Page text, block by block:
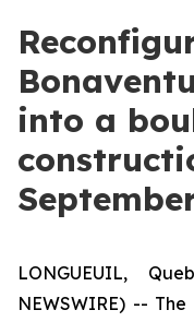
into a
LONGUEUIL,
NEWSWIRE) --